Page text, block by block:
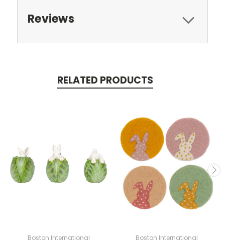
Reviews
RELATED PRODUCTS
Boston International Boston International